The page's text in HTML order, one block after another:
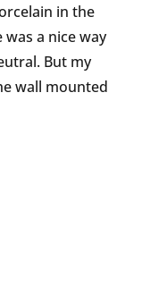
in the
a nice way
But my
wall mounted